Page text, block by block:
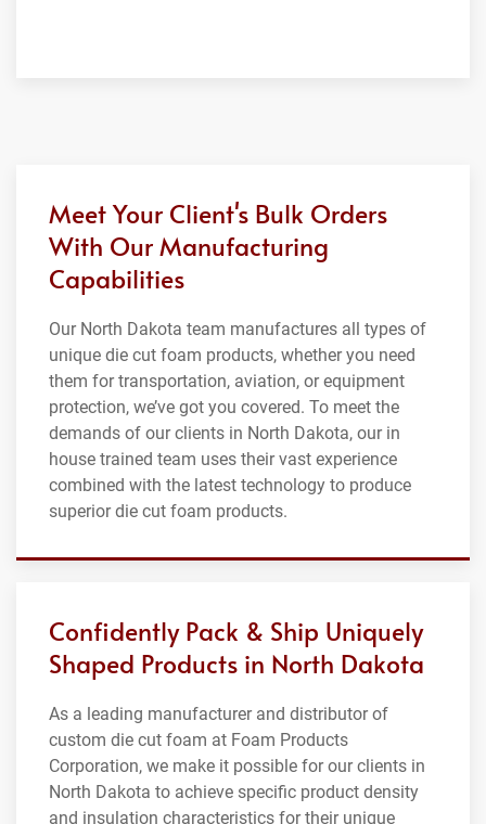
Meet Your Client's Bulk Orders
With Our Manufacturing
Capabilities
Our North Dakota team manufactures all types of
unique die cut foam products, whether you need
them for transportation, aviation, or equipment
protection, we’ve got you covered. To meet the
demands of our clients in North Dakota, our in
house trained team uses their vast experience
combined with the latest technology to produce
superior die cut foam products.
Confidently Pack & Ship Uniquely
Shaped Products in North Dakota
As a leading manufacturer and distributor of
custom die cut foam at Foam Products
Corporation, we make it possible for our clients in
North Dakota to achieve specific product density
and insulation characteristics for their unique